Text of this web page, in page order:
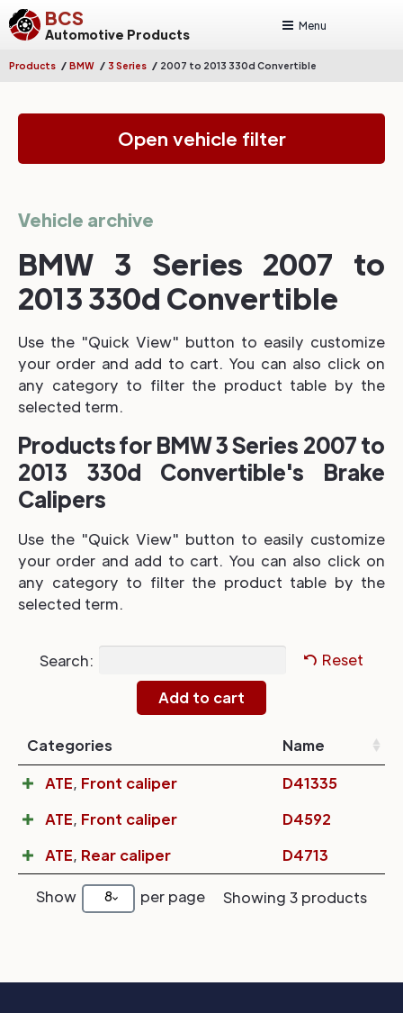
BCS
Automotive Products
Menu
Products / BMW / 3 Series / 2007 to 2013 330d Convertible
Open vehicle filter
Vehicle archive
BMW 3 Series 2007 to
2013 330d Convertible
Use the "Quick View" button to easily customize
your order and add to cart. You can also click on
any category to filter the product table by the
selected term.
Products for BMW 3 Series 2007 to
2013 330d Convertible's Brake
Calipers
Use the "Quick View" button to easily customize
your order and add to cart. You can also click on
any category to filter the product table by the
selected term.
Search: Reset
Categories
Name
ATE, Front caliper
D41335
ATE, Front caliper
D4592
ATE, Rear caliper D4713
Show 8 per page Showing 3 products